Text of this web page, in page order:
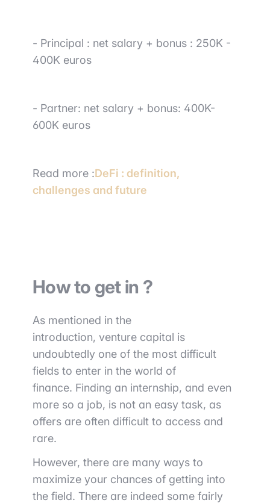
- Principal : net salary + bonus : 250K -
400K euros
- Partner: net salary + bonus: 400K-
600K euros
Read more :DeFi : definition,
challenges and future
How to get in ?
As mentioned in the
introduction, venture capital is
undoubtedly one of the most difficult
fields to enter in the world of
finance. Finding an internship, and even
more so a job, is not an easy task, as
offers are often difficult to access and
rare.
However, there are many ways to
maximize your chances of getting into
the field. There are indeed some fairly